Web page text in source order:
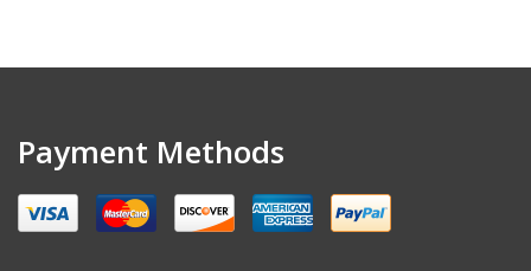
Payment Methods